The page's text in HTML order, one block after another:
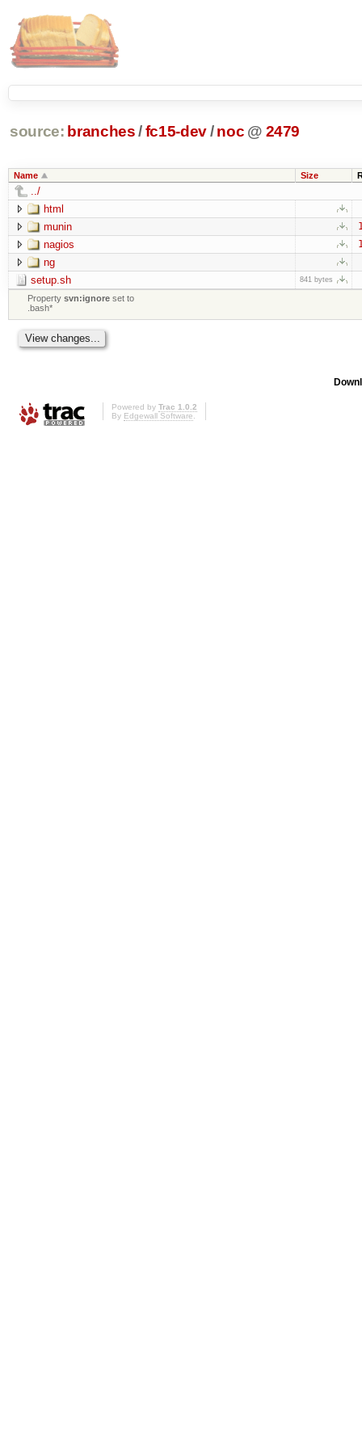
source: branches /fc15-dev/ noc @ 2479
Name Size
../
html
munin
nagios
ng
setup.sh
841 bytes
Propertysvn:ignore set to
.bash*
Powered by Trac 1.0.2
By Edgewall Software.